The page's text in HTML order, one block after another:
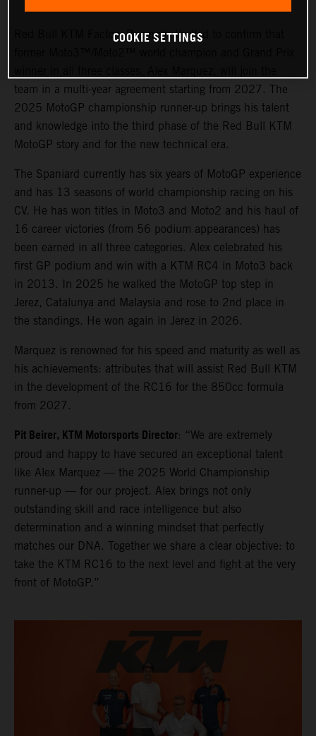
Red Bull KTM Factory Racing is thrilled to confirm that
team in a multi-year agreement starting from 2027. The
2025 MotoGP championship runner-up brings his talent
and knowledge into the third phase of the Red Bull KTM
MotoGP story and for the new technical era.
The Spaniard currently has six years of MotoGP experience
and has 13 seasons of world championship racing on his
CV. He has won titles in Moto3 and Moto2 and his haul of
16 career victories (from 56 podium appearances) has
been earned in all three categories. Alex celebrated his
first GP podium and win with a KTM RC4 in Moto3 back
in 2013. In 2025 he walked the MotoGP top step in
Jerez, Catalunya and Malaysia and rose to 2nd place in
the standings. He won again in Jerez in 2026.
Marquez is renowned for his speed and maturity as well as
his achievements: attributes that will assist Red Bull KTM
in the development of the RC16 for the 850cc formula
from 2027.
Pit Beirer, KTM Motorsports Director: “We are extremely
proud and happy to have secured an exceptional talent
like Alex Marquez — the 2025 World Championship
runner-up — for our project. Alex brings not only
outstanding skill and race intelligence but also
determination and a winning mindset that perfectly
matches our DNA. Together we share a clear objective: to
take the KTM RC16 to the next level and fight at the very
front of MotoGP.”
COOKIE SETTINGS